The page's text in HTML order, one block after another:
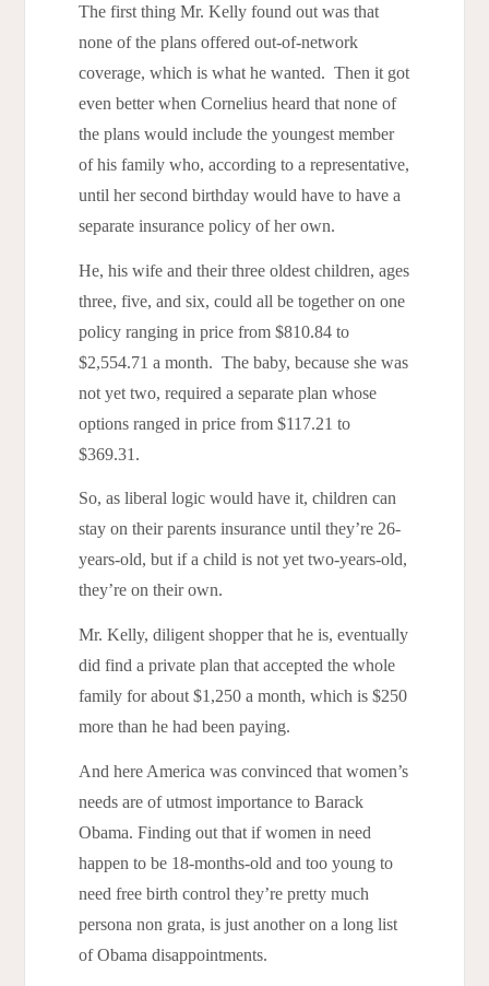
The first thing Mr. Kelly found out was that
none of the plans offered out-of-network
coverage, which is what he wanted. Then it got
even better when Cornelius heard that none of
the plans would include the youngest member
of his family who, according to a representative,
until her second birthday would have to have a
separate insurance policy of her own.
He, his wife and their three oldest children, ages
three, five, and six, could all be together on one
policy ranging in price from $810.84 to
$2,554.71 a month. The baby, because she was
not yet two, required a separate plan whose
options ranged in price from $117.21 to
$369.31.
So, as liberal logic would have it, children can
stay on their parents insurance until they’re 26-
years-old, but if a child is not yet two-years-old,
they’re on their own.
Mr. Kelly, diligent shopper that he is, eventually
did find a private plan that accepted the whole
family for about $1,250 a month, which is $250
more than he had been paying.
And here America was convinced that women’s
needs are of utmost importance to Barack
Obama. Finding out that if women in need
happen to be 18-months-old and too young to
need free birth control they’re pretty much
persona non grata, is just another on a long list
of Obama disappointments.